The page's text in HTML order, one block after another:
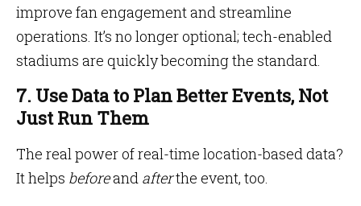
improve fan engagement and streamline
operations. It’s no longer optional; tech-enabled
stadiums are quickly becoming the standard.
7. Use Data to Plan Better Events, Not
Just Run Them
The real power of real-time location-based data?
It helps beforeand afterthe event, too.